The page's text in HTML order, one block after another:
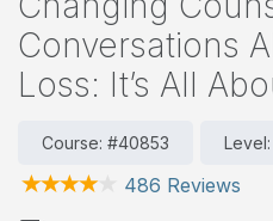
Conversations
Loss: It’s All
Course: #40853
486 Reviews